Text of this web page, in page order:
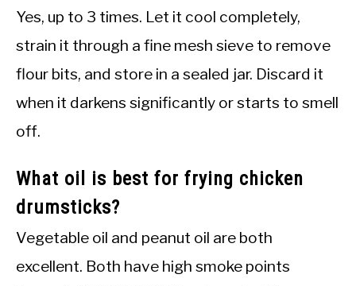
Yes, up to 3 times. Let it cool completely,
strain it through a fine mesh sieve to remove
flour bits, and store in a sealed jar. Discard it
when it darkens significantly or starts to smell
off.
What oil is best for frying chicken
drumsticks?
Vegetable oil and peanut oil are both
excellent. Both have high smoke points